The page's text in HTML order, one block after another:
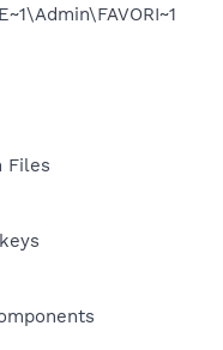
Files
keys